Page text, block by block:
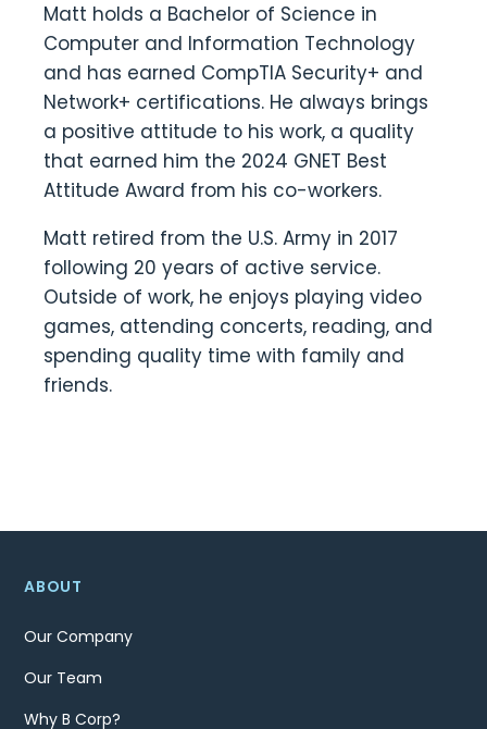
Matt holds a Bachelor of Science in
Computer and Information Technology
and has earned CompTIA Security+ and
Network+ certifications. He always brings
a positive attitude to his work, a quality
that earned him the 2024 GNET Best
Attitude Award from his co-workers.
Matt retired from the U.S. Army in 2017
following 20 years of active service.
Outside of work, he enjoys playing video
games, attending concerts, reading, and
spending quality time with family and
friends.
ABOUT
Our Company
Our Team
Why B Corp?